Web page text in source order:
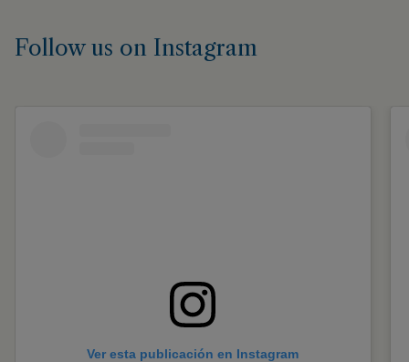
Follow us on Instagram
Ver esta publicación en Instagram